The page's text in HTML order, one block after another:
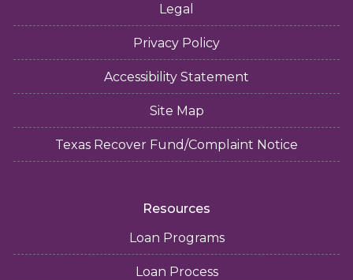
Legal
Privacy Policy
Accessibility Statement
Site Map
Texas Recover Fund/Complaint Notice
Resources
Loan Programs
Loan Process